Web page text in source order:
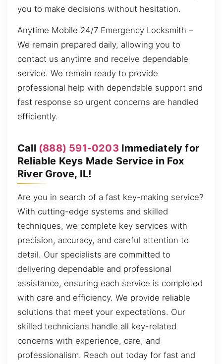
you to make decisions without hesitation.
Anytime Mobile 24/7 Emergency Locksmith –
We remain prepared daily, allowing you to
contact us anytime and receive dependable
service. We remain ready to provide
professional help with dependable support and
fast response so urgent concerns are handled
efficiently.
Call (888) 591-0203 Immediately for
Reliable Keys Made Service in Fox
River Grove, IL!
Are you in search of a fast key-making service?
With cutting-edge systems and skilled
techniques, we complete key services with
precision, accuracy, and careful attention to
detail. Our specialists are committed to
delivering dependable and professional
assistance, ensuring each service is completed
with care and efficiency. We provide reliable
solutions that meet your expectations. Our
skilled technicians handle all key-related
concerns with experience, care, and
professionalism. Reach out today for fast and